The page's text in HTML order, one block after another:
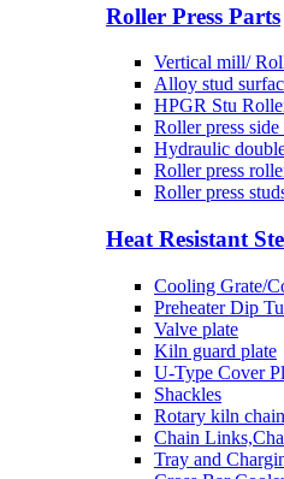
Roller Press Parts
Vertical mill/
Alloy stud
HPGR Stu
Roller press
Hydraulic
Roller press
Roller press
Heat Resistant
Cooling Grate/
Preheater Dip
Valve plate
Kiln guard plate
U-Type Cover
Shackles
Rotary kiln chain
Chain
Tray and